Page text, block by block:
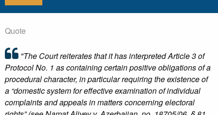
Quote
"The Court reiterates that it has interpreted Article 3 of
Protocol No. 1 as containing certain positive obligations of a
procedural character, in particular requiring the existence of
a “domestic system for effective examination of individual
complaints and appeals in matters concerning electoral